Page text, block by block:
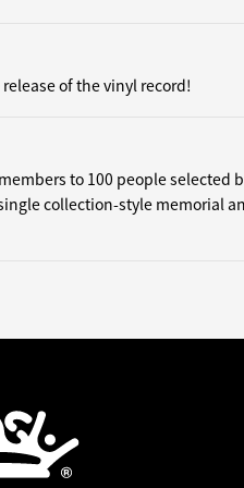
of the vinyl record!
to 100 people selected
collection-style memorial